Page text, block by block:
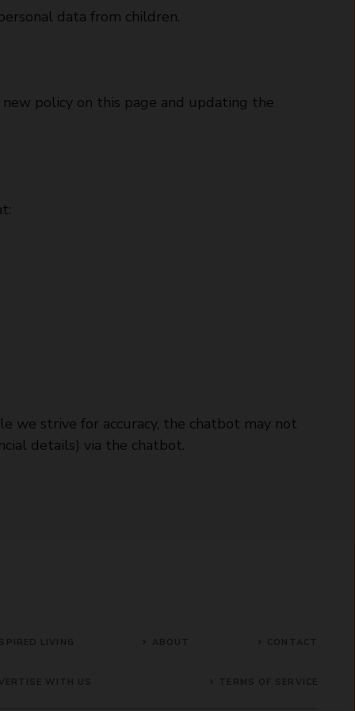
data from children.
policy on this page and updating the
we strive for accuracy, the chatbot may not
details) via the chatbot.